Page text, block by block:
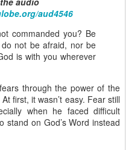
aud4546
commanded you? Be
not be afraid, nor be
is with you wherever
through the power of the
first, it wasn’t easy. Fear still
when he faced difficult
stand on God’s Word instead